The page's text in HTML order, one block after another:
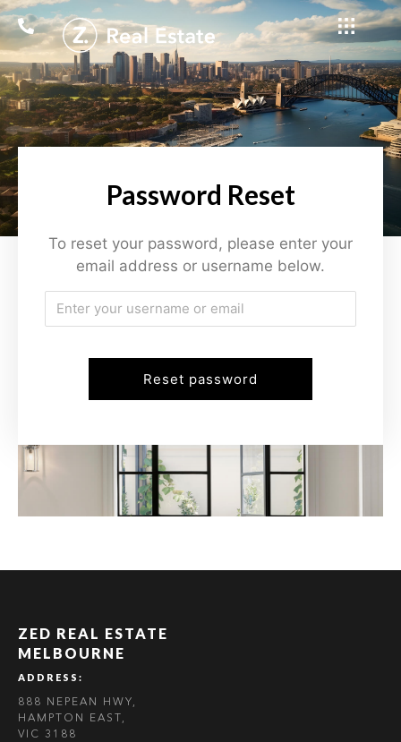
Password Reset
To reset your password, please enter your
email address or username below.
ZED REAL ESTATE
MELBOURNE
ADDRESS:
888 NEPEAN HWY,
HAMPTON EAST,
VIC 3188